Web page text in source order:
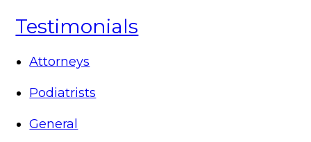
Testimonials
Attorneys
Podiatrists
General